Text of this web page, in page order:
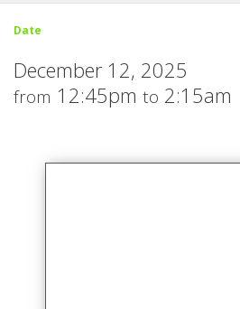
Date
December 12, 2025
from 12:45pm to 2:15am